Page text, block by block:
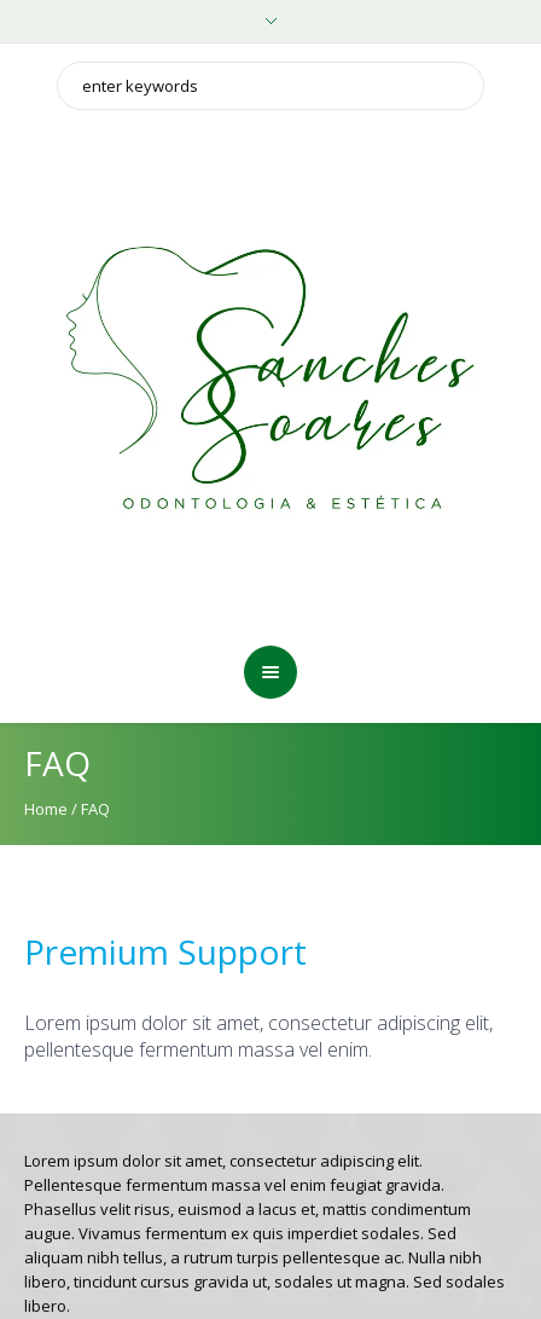
FAQ
Home /FAQ
Premium Support
Lorem ipsum dolor sit amet, consectetur adipiscing elit,
pellentesque fermentum massa vel enim.
Lorem ipsum dolor sit amet, consectetur adipiscing elit.
Pellentesque fermentum massa vel enim feugiat gravida.
Phasellus velit risus, euismod a lacus et, mattis condimentum
augue. Vivamus fermentum ex quis imperdiet sodales. Sed
aliquam nibh tellus, a rutrum turpis pellentesque ac. Nulla nibh
libero, tincidunt cursus gravida ut, sodales ut magna. Sed sodales
libero.